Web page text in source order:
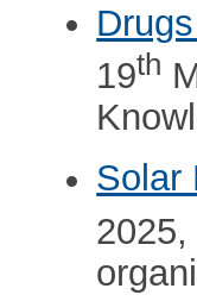
19th
Solar
2025,